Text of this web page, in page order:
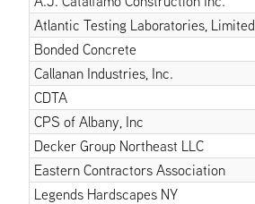
Atlantic Testing Laboratories, Limited
Bonded Concrete
Callanan Industries, Inc.
CDTA
CPS of Albany, Inc
Decker Group Northeast LLC
Eastern Contractors Association
Legends Hardscapes NY